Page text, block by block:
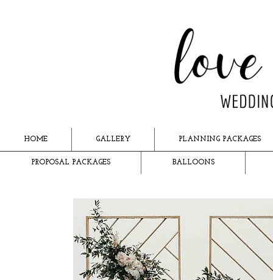
HOME GALLERY PLANNING PACKAGES
PROPOSAL PACKAGES BALLOONS